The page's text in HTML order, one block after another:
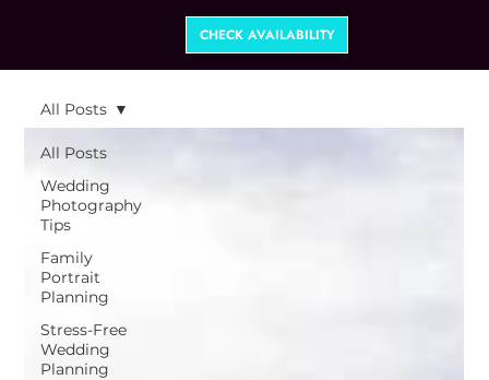
CHECK AVAILABILITY
All Posts
Wedding
Photography
Tips
Family
Portrait
Planning
Stress-Free
Wedding
Planning
All Posts